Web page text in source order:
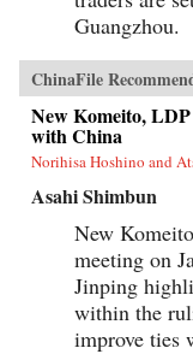
Guangzhou.
ChinaFile
New Komeito,
with China
Norihisa Hoshino and
Asahi Shimbun
New
meeting on
Jinping
within the
improve ties